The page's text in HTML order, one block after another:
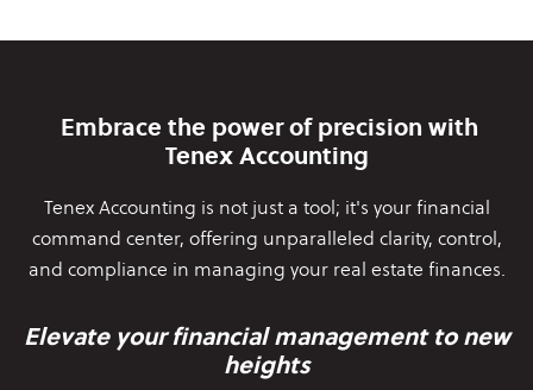
Embrace the power of precision with
Tenex Accounting
Tenex Accounting is not just a tool; it's your financial
command center, offering unparalleled clarity, control,
and compliance in managing yourreal estate finances.
Elevate your financial management to new
heights